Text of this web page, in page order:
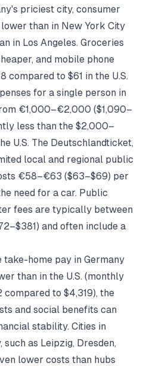
priciest city, consumer
than in New York City
in Los Angeles. Groceries
and mobile phone
compared to $61 in the U.S.
for a single person in
€1,000–€2,000 ($1,090–
less than the $2,000–
U.S. The Deutschlandticket,
local and regional public
€58–€63 ($63–$69) per
need for a car. Public
fees are typically between
and often include a
take-home pay in Germany
than in the U.S. (monthly
compared to $4,319), the
and social benefits can
stability. Cities in
such as Leipzig, Dresden,
lower costs than hubs